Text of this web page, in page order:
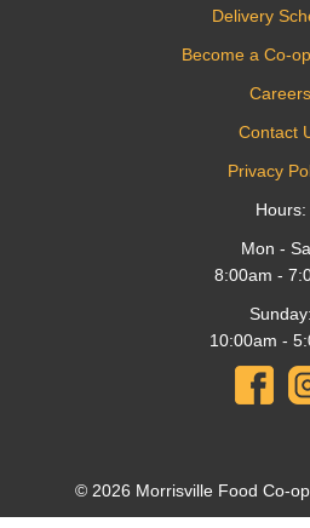
Delivery
Become a Co-
Careers
Contact
Privacy
Hours:
Mon -
8:00am -
Sunday:
10:00am -
© 2026 Morrisville Food Co-